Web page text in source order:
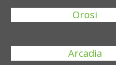
Orosi
Arcadia